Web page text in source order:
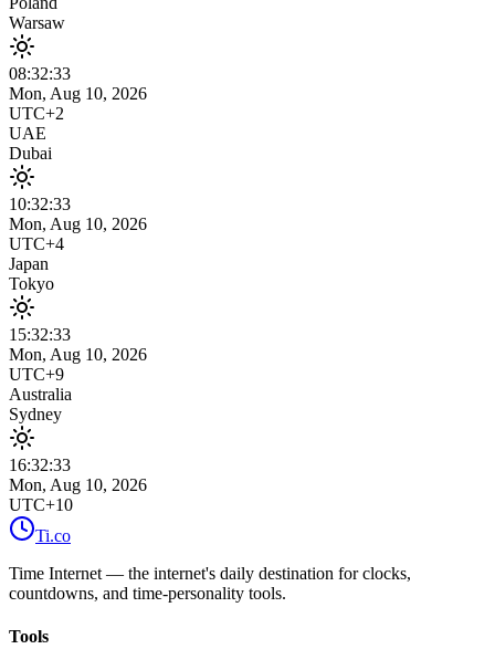
Warsaw
08:32:33
Mon, Aug 10, 2026
UTC+2
UAE
Dubai
10:32:33
Mon, Aug 10, 2026
UTC+4
Japan
Tokyo
15:32:33
Mon, Aug 10, 2026
UTC+9
Australia
Sydney
16:32:33
Mon, Aug 10, 2026
UTC+10
Ti.co
Time Internet — the internet's daily destination for clocks,
countdowns, and time-personality tools.
Tools